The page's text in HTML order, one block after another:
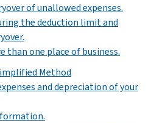
of unallowed expenses.
the deduction limit and
than one place of business.
Method
and depreciation of your